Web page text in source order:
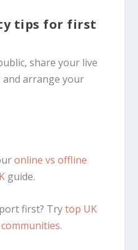
tips for first
share your live
arrange your
online vs offline
guide.
first? Trytop UK
.